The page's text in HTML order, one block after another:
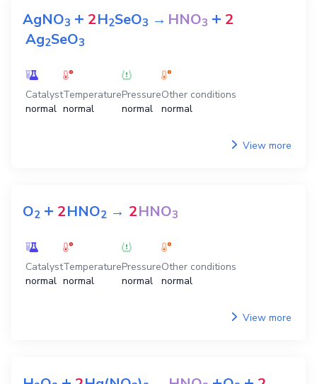
AgNO3 + 2H2SeO3 →HNO3 + 2
Ag2SeO3
Catalyst
normal
Temperature
normal
Pressure
normal
Other conditions
normal
View more
O2 + 2HNO2 → 2HNO3
Catalyst
normal
Temperature
normal
Pressure
normal
Other conditions
normal
View more